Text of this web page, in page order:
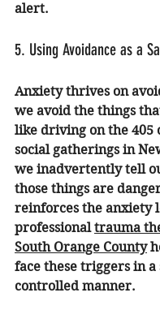
alert.
5. Using Avoidance as a
Anxiety thrives on
we avoid the things
like driving on the 405
social gatherings in
we inadvertently tell
those things are
reinforces the anxiety
professional trauma
South Orange County
face these triggers in a
controlled manner.